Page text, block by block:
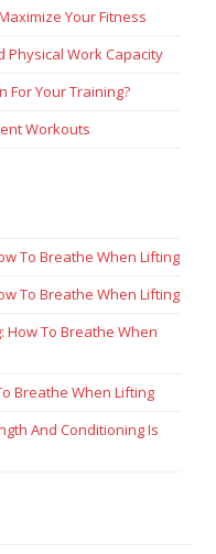
Your Fitness
Physical Work Capacity
For Your Training?
Workouts
To Breathe When Lifting
To Breathe When Lifting
How To Breathe When
Breathe When Lifting
And Conditioning Is